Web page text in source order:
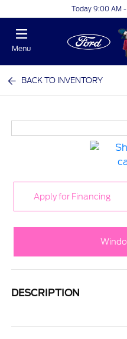
Today 9:00 AM
Menu
BACK TO INVENTORY
Apply for Financing
DESCRIPTION